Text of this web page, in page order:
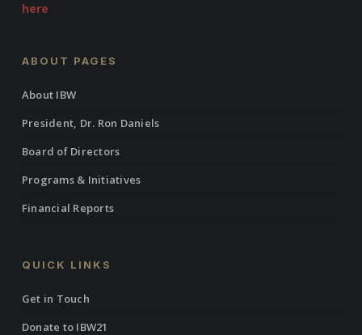
here
ABOUT PAGES
About IBW
President, Dr. Ron Daniels
Board of Directors
Programs & Initiatives
Financial Reports
QUICK LINKS
Get in Touch
Donate to IBW21